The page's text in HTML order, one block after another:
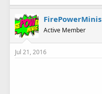
FirePowerMinis
Active Member
Jul 21, 2016